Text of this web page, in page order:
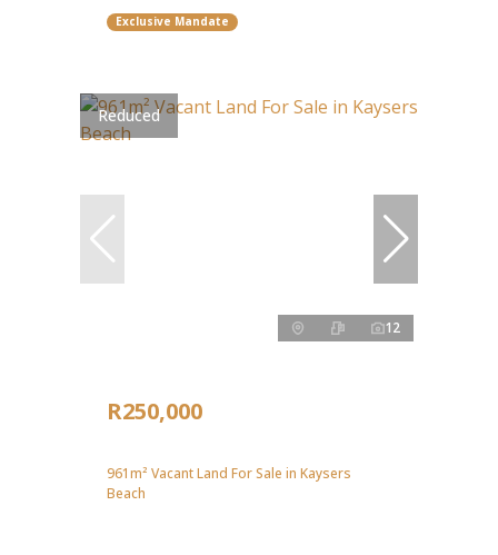
Exclusive Mandate
Reduced
12
R250,000
961m² Vacant Land For Sale in Kaysers
Beach